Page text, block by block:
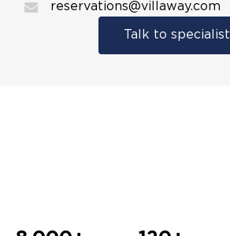
reservations@villaway.com
Talk to specialist